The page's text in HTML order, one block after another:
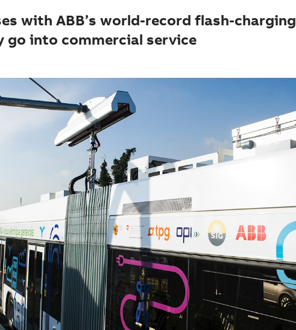
with ABB’s world-record flash-charging
go into commercial service